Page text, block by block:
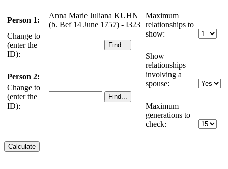
Person 1:
Anna Marie Juliana KUHN
(b. Bef 14 June 1757) - I323
Change to
(enter the
ID):
Person 2:
Change to
(enter the
ID):
Maximum
relationships to
show:
Show
relationships
involving a
spouse:
Maximum
generations to
check: